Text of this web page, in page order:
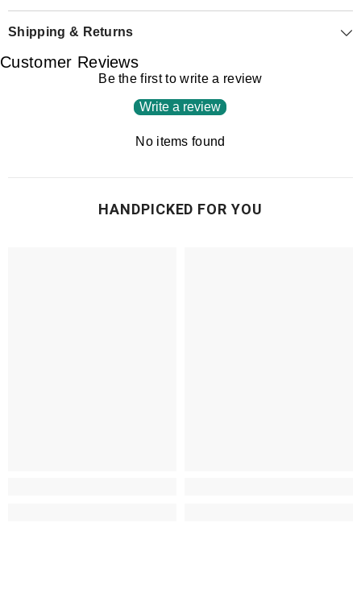
Shipping & Returns
Customer Reviews
Be the first to write a review
Write a review
No items found
HANDPICKED FOR YOU